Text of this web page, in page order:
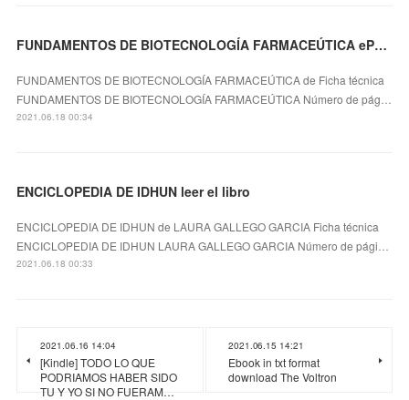
FUNDAMENTOS DE BIOTECNOLOGÍA FARMACEÚTICA ePub gratis
FUNDAMENTOS DE BIOTECNOLOGÍA FARMACEÚTICA de Ficha técnica
FUNDAMENTOS DE BIOTECNOLOGÍA FARMACEÚTICA Número de pág…
2021.06.18 00:34
ENCICLOPEDIA DE IDHUN leer el libro
ENCICLOPEDIA DE IDHUN de LAURA GALLEGO GARCIA Ficha técnica
ENCICLOPEDIA DE IDHUN LAURA GALLEGO GARCIA Número de pági…
2021.06.18 00:33
2021.06.16 14:04
[Kindle] TODO LO QUE
PODRIAMOS HABER SIDO
TU Y YO SI NO FUERAM…
2021.06.15 14:21
Ebook in txt format
download The Voltron